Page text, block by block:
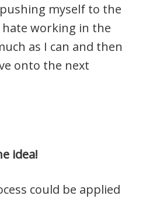
myself to the
working in the
as I can and then
onto the next
idea!
could be applied